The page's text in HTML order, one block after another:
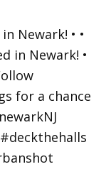
Newark! • •